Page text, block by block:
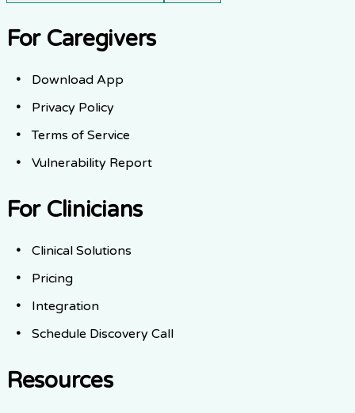
For Caregivers
Download App
Privacy Policy
Terms of Service
Vulnerability Report
For Clinicians
Clinical Solutions
Pricing
Integration
Schedule Discovery Call
Resources